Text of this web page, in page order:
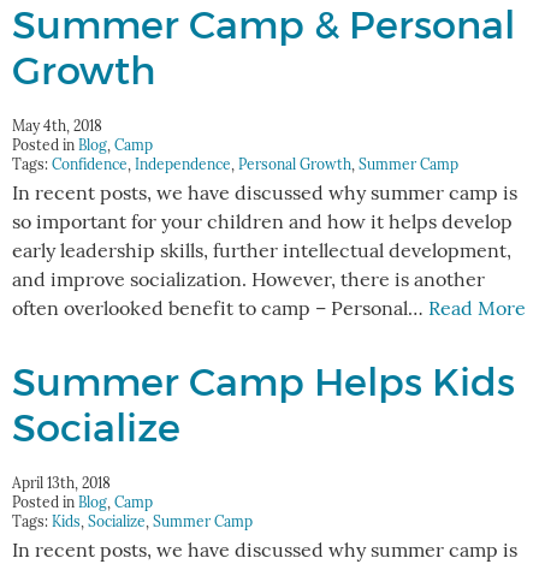
Summer Camp & Personal
Growth
May 4th, 2018
Posted in Blog, Camp
Tags: Confidence, Independence, Personal Growth, Summer Camp
In recent posts, we have discussed why summer camp is
so important for your children and how it helps develop
early leadership skills, further intellectual development,
and improve socialization. However, there is another
often overlooked benefit to camp – Personal… Read More
Summer Camp Helps Kids
Socialize
April 13th, 2018
Posted in Blog, Camp
Tags: Kids, Socialize, Summer Camp
In recent posts, we have discussed why summer camp is